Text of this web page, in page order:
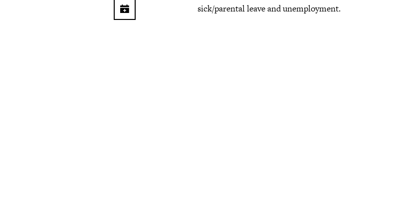
sick/parental leave and unemployment.